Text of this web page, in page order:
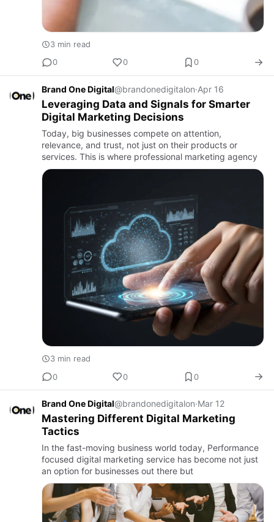
3 min read
0
0 0
Brand One Digital@brandonedigitalon·Apr 16
Leveraging Data and Signals for Smarter
Digital Marketing Decisions
Today, big businesses compete on attention,
relevance, and trust, not just on their products or
services. This is where professional marketing agency
3 min read
0
0 0
Brand One Digital@brandonedigitalon·Mar 12
Mastering Different Digital Marketing
Tactics
In the fast-moving business world today, Performance
focused digital marketing service has become not just
an option for businesses out there but